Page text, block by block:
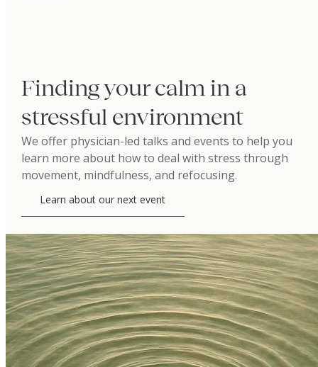
Finding your calm in a
stressful environment
We offer physician-led talks and events to help you
learn more about how to deal with stress through
movement, mindfulness, and refocusing.
Learn about our next event